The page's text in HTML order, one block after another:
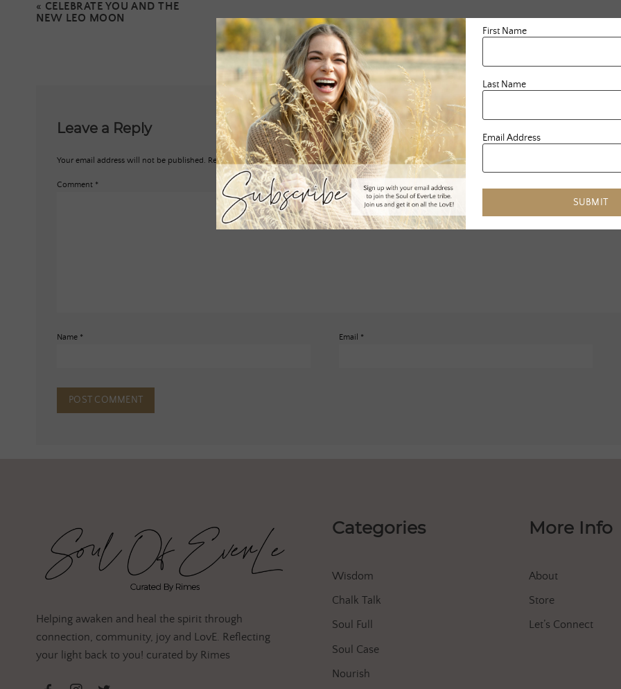
« CELEBRATE YOU AND THE
NEW LEO MOON
Leave a Reply
Your email address will not be published. Required fields are marked*
Comment *
Name * Email *
Helping awaken and heal the spirit through
connection, community, joy and LovE. Reflecting
your light back to you! curated by Rimes
Categories
Wisdom
Chalk Talk
Soul Full
Soul Case
Nourish
More Info
About
Store
Let’s Connect
First Name
Last Name
Email Address
SUBMIT